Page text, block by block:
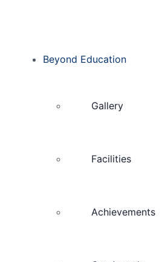
Beyond Education
Gallery
Facilities
Achievements